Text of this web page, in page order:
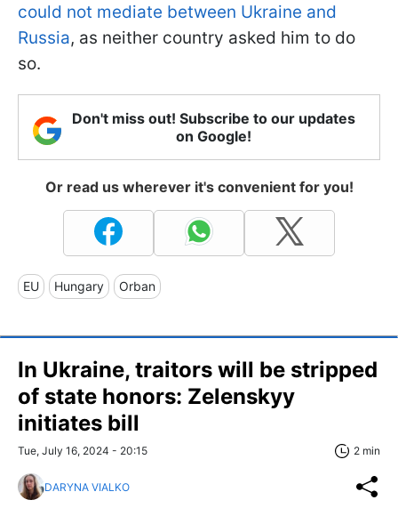
could not mediate between Ukraine and
Russia, as neither country asked him to do
so.
Don't miss out! Subscribe to our updates
on Google!
Or read us wherever it's convenient for you!
EU Hungary Orban
In Ukraine, traitors will be stripped
of state honors: Zelenskyy
initiates bill
Tue, July 16, 2024 - 20:15 2 min
DARYNA VIALKO